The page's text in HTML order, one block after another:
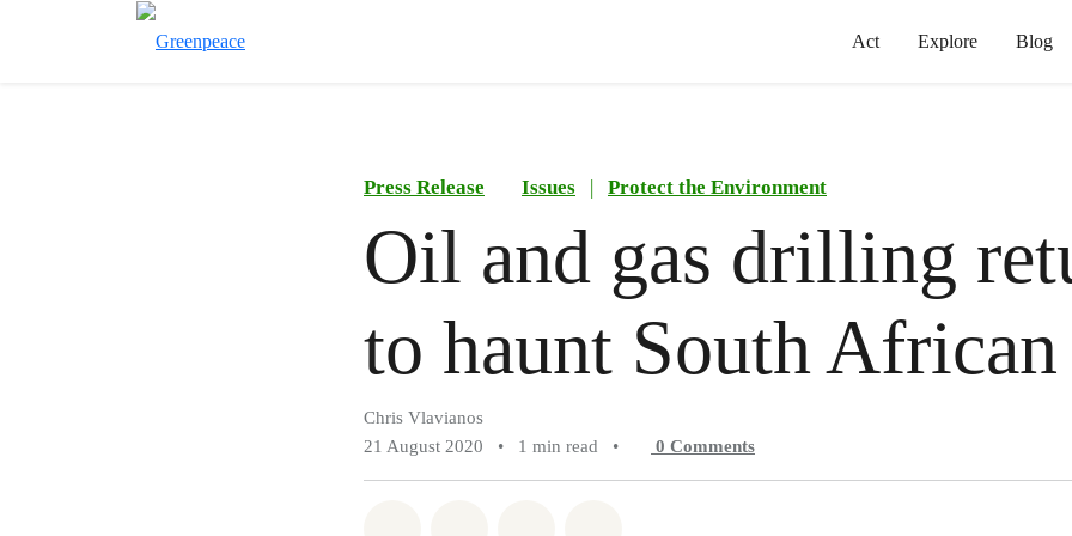
Act Explore Blog
Press Release Issues | Protect the Environment
Oil and gas drilling
to haunt South African
Chris Vlavianos
21 August 2020
• 1 min read • 0 Comments